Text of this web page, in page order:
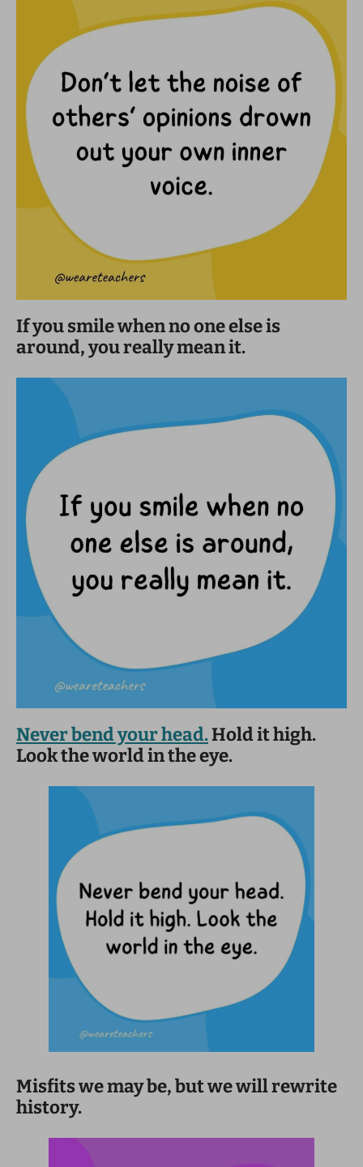
If you smile when no one else is
around, you really mean it.
Never bend your head.Hold it high.
Look the world in the eye.
Misfits we may be, but we will rewrite
history.